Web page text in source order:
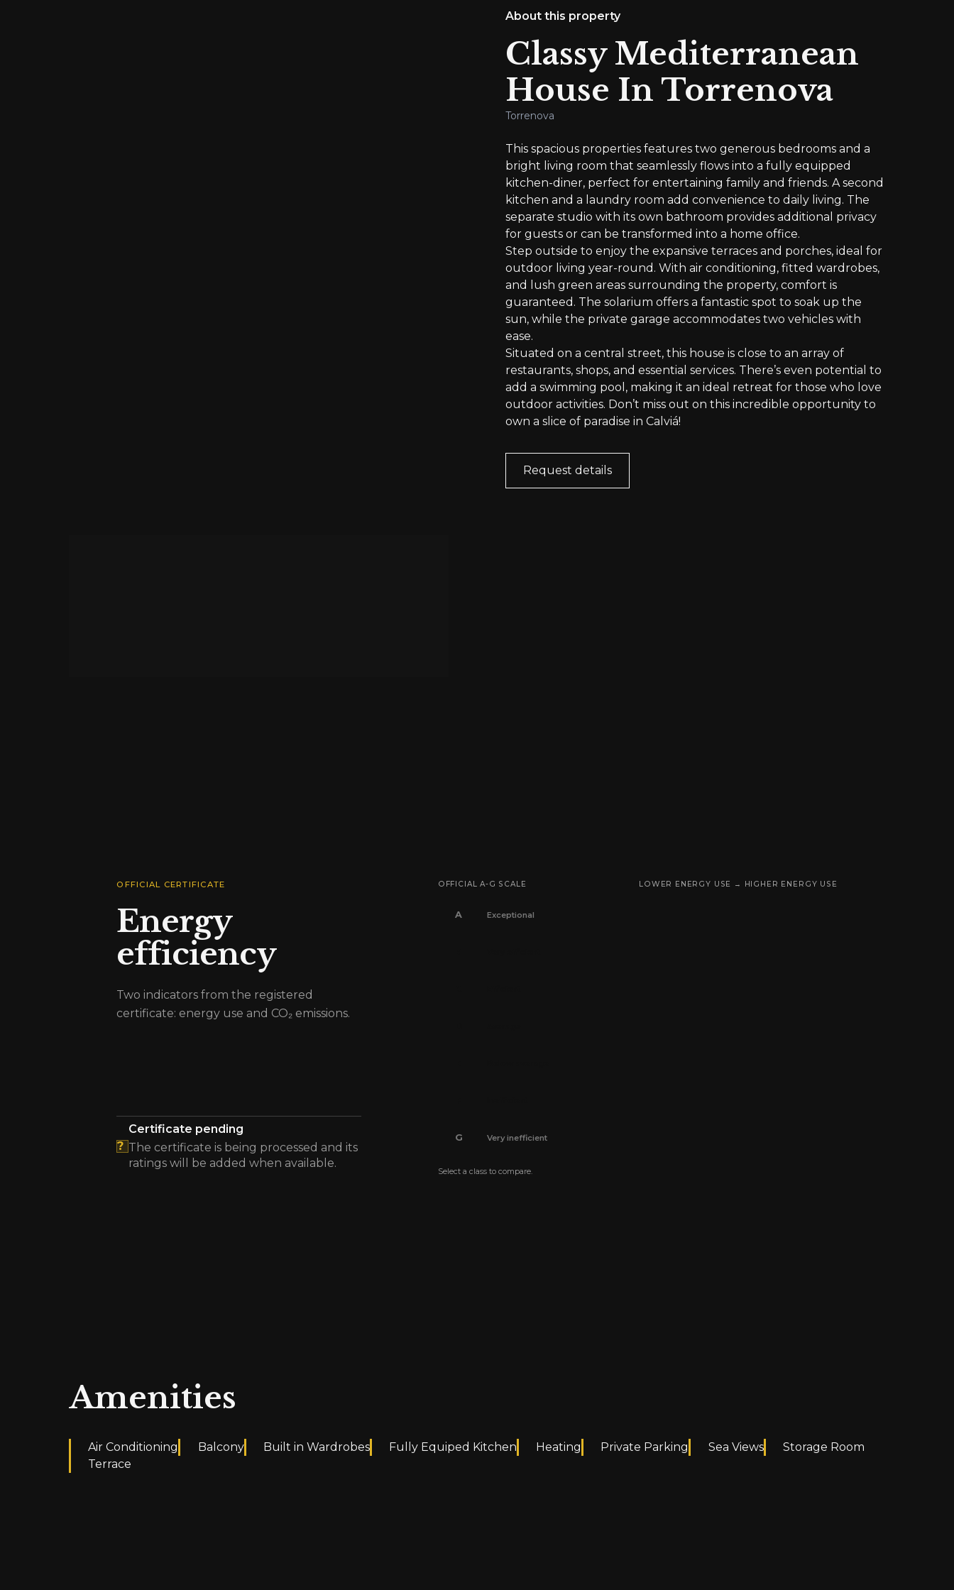
About this property
Classy Mediterranean
House In Torrenova
Torrenova
This spacious properties features two generous bedrooms and a
bright living room that seamlessly flows into a fully equipped
kitchen-diner, perfect for entertaining family and friends. A second
kitchen and a laundry room add convenience to daily living. The
separate studio with its own bathroom provides additional privacy
for guests or can be transformed into a home office.
Step outside to enjoy the expansive terraces and porches, ideal for
outdoor living year-round. With air conditioning, fitted wardrobes,
and lush green areas surrounding the property, comfort is
guaranteed. The solarium offers a fantastic spot to soak up the
sun, while the private garage accommodates two vehicles with
ease.
Situated on a central street, this house is close to an array of
restaurants, shops, and essential services. There’s even potential to
add a swimming pool, making it an ideal retreat for those who love
outdoor activities. Don’t miss out on this incredible opportunity to
own a slice of paradise in Calviá!
Request details
OFFICIAL CERTIFICATE
Energy
efficiency
Two indicators from the registered
certificate: energy use and CO₂ emissions.
?
Certificate pending
The certificate is being processed and its
ratings will be added when available.
OFFICIAL A-G SCALE LOWER ENERGY USE → HIGHER ENERGY USE
A Exceptional
G Very inefficient
Select a class to compare.
Amenities
Air Conditioning Balcony Built in Wardrobes Fully Equiped Kitchen Heating Private Parking Sea Views
Storage Room
Terrace